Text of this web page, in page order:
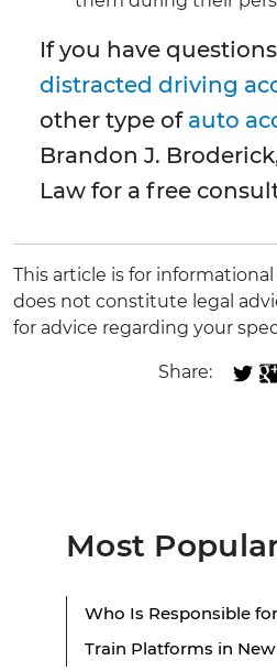
If you have
distracted driving
other type of auto
Brandon J.
Law for a free
This article is for
does not constitute legal
for advice regarding your
Share:
Most
Who Is Responsible
Train Platforms in New